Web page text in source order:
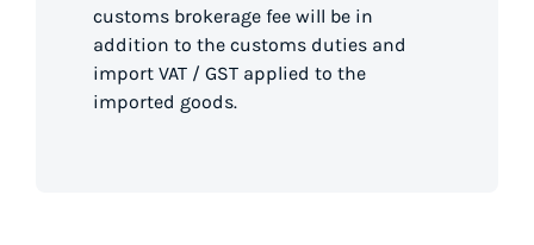
customs brokerage fee will be in
addition to the customs duties and
import VAT / GST applied to the
imported goods.